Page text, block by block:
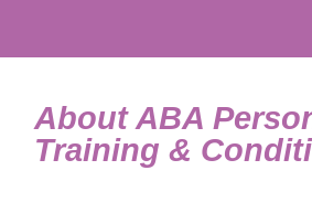
About ABA
Training &